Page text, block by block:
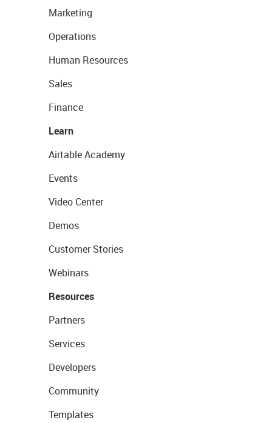
Marketing
Operations
Human Resources
Sales
Finance
Learn
Airtable Academy
Events
Video Center
Demos
Customer Stories
Webinars
Resources
Partners
Services
Developers
Community
Templates